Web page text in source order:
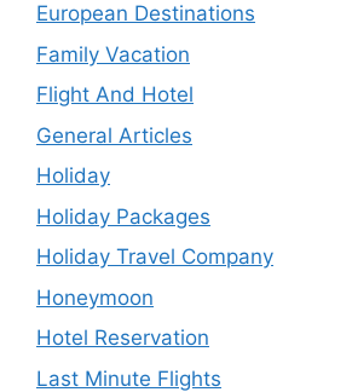
European Destinations
Family Vacation
Flight And Hotel
General Articles
Holiday
Holiday Packages
Holiday Travel Company
Honeymoon
Hotel Reservation
Last Minute Flights